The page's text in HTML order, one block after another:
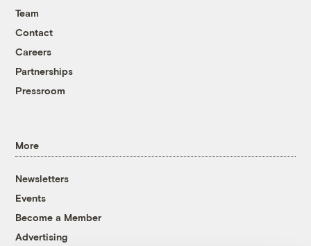
Team
Contact
Careers
Partnerships
Pressroom
More
Newsletters
Events
Become a Member
Advertising